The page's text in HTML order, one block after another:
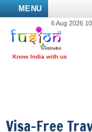
MENU
6 Aug 2026
Visa-Free